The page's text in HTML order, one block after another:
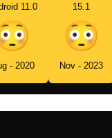
11.0
- 2020
15.1
Nov - 2023